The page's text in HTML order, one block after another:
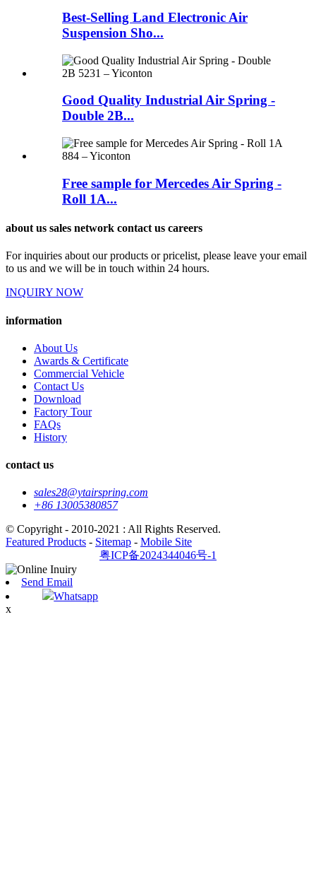
Best-Selling Land Electronic Air
Suspension Sho...
Good Quality Industrial Air Spring -
Double 2B...
Free sample for Mercedes Air Spring -
Roll 1A...
about us sales network contact us careers
For inquiries about our products or pricelist, please leave your email
to us and we will be in touch within 24 hours.
INQUIRY NOW
information
About Us
Awards & Certificate
Commercial Vehicle
Contact Us
Download
Factory Tour
FAQs
History
contact us
sales28@ytairspring.com
+86 13005380857
© Copyright - 2010-2021 : All Rights Reserved.
Featured Products - Sitemap - Mobile Site
粤ICP备2024344046号-1
Send Email
Whatsapp
x